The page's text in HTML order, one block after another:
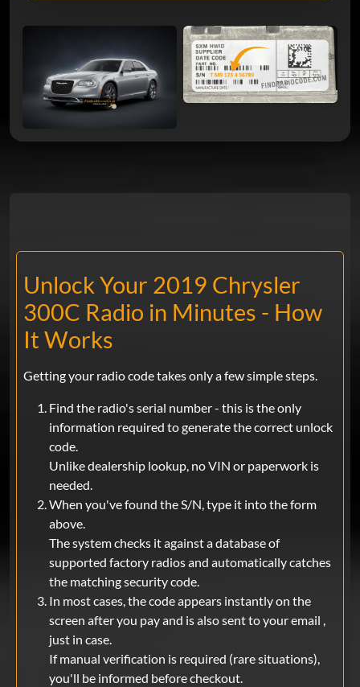
Unlock Your 2019 Chrysler
300C Radio in Minutes - How
It Works
Getting your radio code takes only a few simple steps.
Find the radio's serial number - this is the only
information required to generate the correct unlock
code.
Unlike dealership lookup, no VIN or paperwork is
needed.
When you've found the S/N, type it into the form
above.
The system checks it against a database of
supported factory radios and automatically catches
the matching security code.
In most cases, the code appears instantly on the
screen after you pay and is also sent to your email ,
just in case.
If manual verification is required (rare situations),
you'll be informed before checkout.